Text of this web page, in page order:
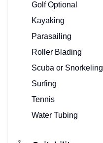
Golf Optional
Kayaking
Parasailing
Roller Blading
Scuba or Snorkeling
Surfing
Tennis
Water Tubing